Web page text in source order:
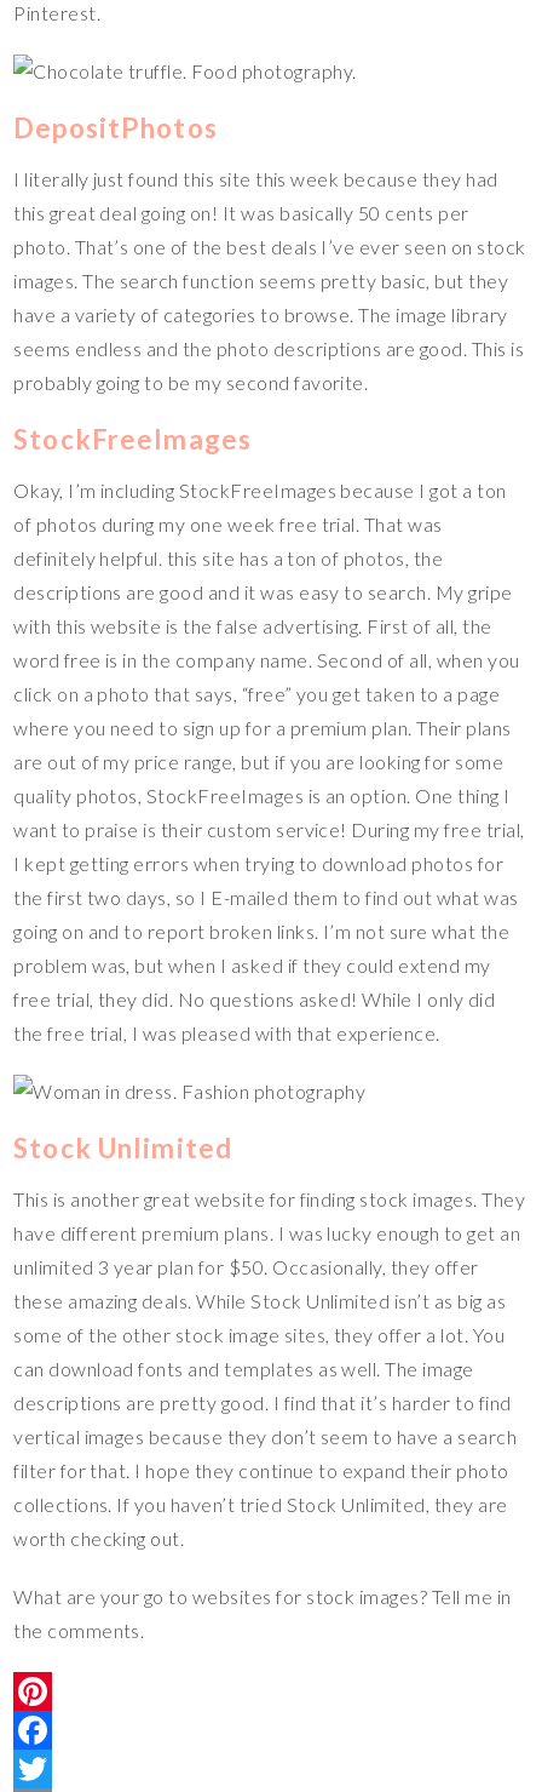
Pinterest.
DepositPhotos
I literally just found this site this week because they had
this great deal going on! It was basically 50 cents per
photo. That’s one of the best deals I’ve ever seen on stock
images. The search function seems pretty basic, but they
have a variety of categories to browse. The image library
seems endless and the photo descriptions are good. This is
probably going to be my second favorite.
StockFreeImages
Okay, I’m including StockFreeImages because I got a ton
of photos during my one week free trial. That was
definitely helpful. this site has a ton of photos, the
descriptions are good and it was easy to search. My gripe
with this website is the false advertising. First of all, the
word free is in the company name. Second of all, when you
click on a photo that says, “free” you get taken to a page
where you need to sign up for a premium plan. Their plans
are out of my price range, but if you are looking for some
quality photos, StockFreeImages is an option. One thing I
want to praise is their custom service! During my free trial,
I kept getting errors when trying to download photos for
the first two days, so I E-mailed them to find out what was
going on and to report broken links. I’m not sure what the
problem was, but when I asked if they could extend my
free trial, they did. No questions asked! While I only did
the free trial, I was pleased with that experience.
Stock Unlimited
This is another great website for finding stock images. They
have different premium plans. I was lucky enough to get an
unlimited 3 year plan for $50. Occasionally, they offer
these amazing deals. While Stock Unlimited isn’t as big as
some of the other stock image sites, they offer a lot. You
can download fonts and templates as well. The image
descriptions are pretty good. I find that it’s harder to find
vertical images because they don’t seem to have a search
filter for that. I hope they continue to expand their photo
collections. If you haven’t tried Stock Unlimited, they are
worth checking out.
What are your go to websites for stock images? Tell me in
the comments.
P
F